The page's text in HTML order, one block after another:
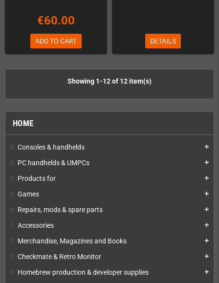
HOME
Consoles & handhelds add
PC handhelds & UMPCs add
Products for add
Games add
Repairs, mods & spare parts add
Accessories add
Merchandise, Magazines and Books add
Checkmate & Retro Monitor add
Homebrew production & developer supplies add
€60.00
ADD TO CART DETAILS
Showing 1-12 of 12 item(s)